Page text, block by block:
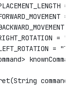
=
=
=
=